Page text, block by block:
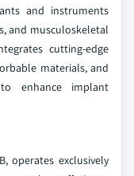
and instruments
and musculoskeletal
cutting-edge
materials, and
enhance implant
operates exclusively